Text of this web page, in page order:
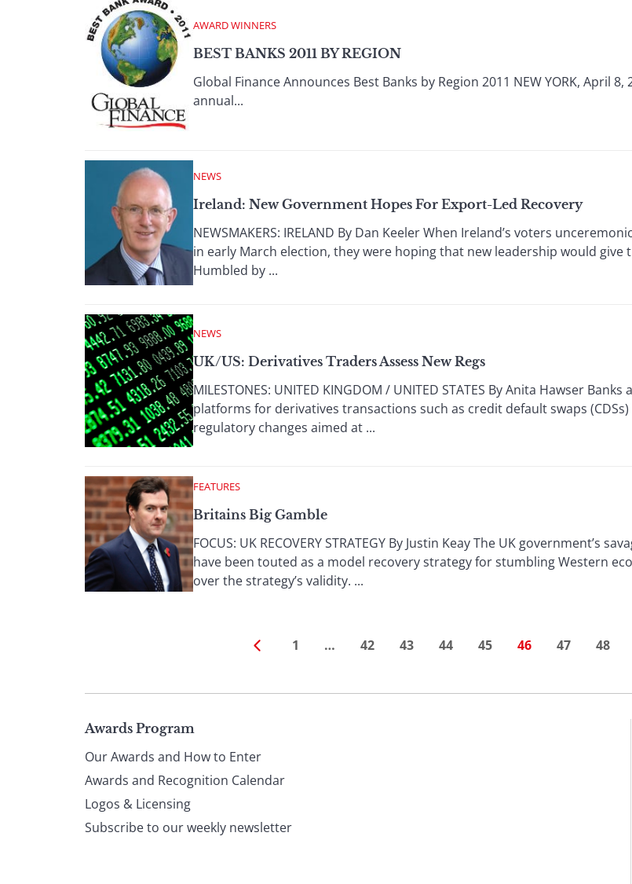
AWARD WINNERS
BEST BANKS 2011 BY REGION
Global Finance Announces Best Banks by Region 2011 NEW YORK, April
annual...
NEWS
Ireland: New Government Hopes For Export-Led Recovery
NEWSMAKERS: IRELAND By Dan Keeler When Ireland’s voters
in early March election, they were hoping that new leadership would give
Humbled by ...
NEWS
UK/US: Derivatives Traders Assess New Regs
MILESTONES: UNITED KINGDOM / UNITED STATES By Anita Hawser
platforms for derivatives transactions such as credit default swaps
regulatory changes aimed at ...
FEATURES
Britains Big Gamble
FOCUS: UK RECOVERY STRATEGY By Justin Keay The UK government’s
have been touted as a model recovery strategy for stumbling Western
over the strategy’s validity. ...
1 … 42 43 44 45 46 47 48
Page
footer
Awards Program
Our Awards and How to Enter
Awards and Recognition Calendar
Logos & Licensing
Subscribe to our weekly newsletter